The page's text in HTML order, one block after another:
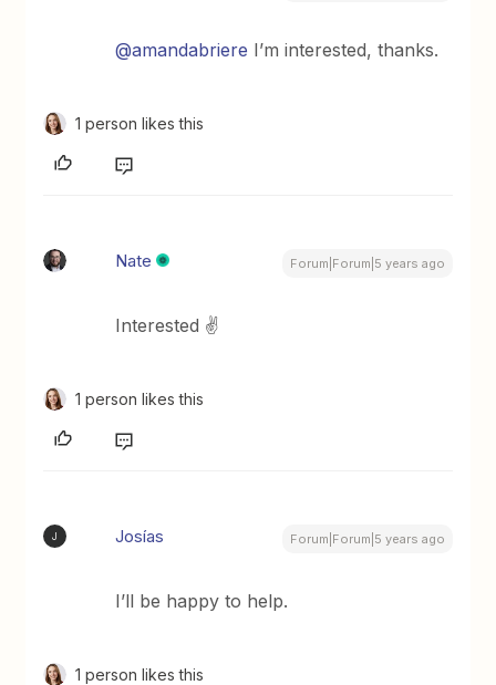
@amandabriere I’m interested, thanks.
1 person likes this
Nate Forum|Forum|5 years ago
Interested ✌️
1 person likes this
J Josías Forum|Forum|5 years ago
I’ll be happy to help.
1 person likes this